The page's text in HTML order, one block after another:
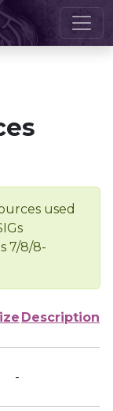
used
7/8/8-
Description
-